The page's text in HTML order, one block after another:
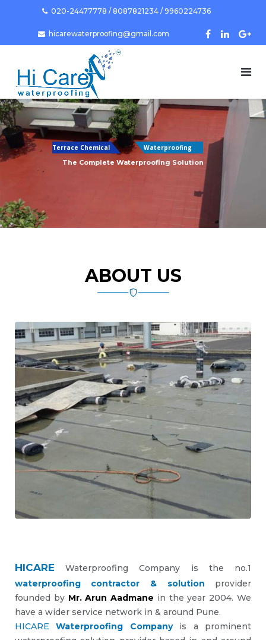
020-24477778 / 8087821234 / 9960224736
hicarewaterproofing@gmail.com
The Complete Waterproofing Solution
Terrace Chemical Waterproofing
ABOUT US
HICARE Waterproofing Company is the no.1
waterproofing contractor & solution provider
founded by Mr. Arun Aadmane in the year 2004. We
have a wider service network in & around Pune.
HICAREWaterproofing Company
is a prominent